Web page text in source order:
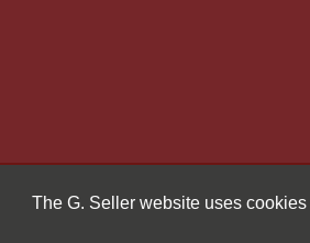
The G. Seller website uses
© 2026 G Seller & Co Ltd. All